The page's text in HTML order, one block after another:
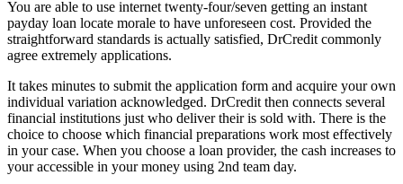
You are able to use internet twenty-four/seven getting an instant
payday loan locate morale to have unforeseen cost. Provided the
straightforward standards is actually satisfied, DrCredit commonly
agree extremely applications.
It takes minutes to submit the application form and acquire your own
individual variation acknowledged. DrCredit then connects several
financial institutions just who deliver their is sold with. There is the
choice to choose which financial preparations work most effectively
in your case. When you choose a loan provider, the cash increases to
your accessible in your money using 2nd team day.